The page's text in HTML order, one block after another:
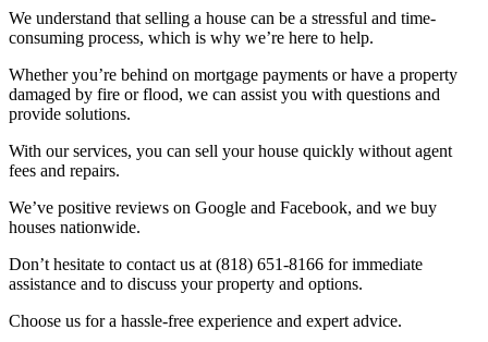
We understand that selling a house can be a stressful and time-
consuming process, which is why we’re here to help.
Whether you’re behind on mortgage payments or have a property
damaged by fire or flood, we can assist you with questions and
provide solutions.
With our services, you can sell your house quickly without agent
fees and repairs.
We’ve positive reviews on Google and Facebook, and we buy
houses nationwide.
Don’t hesitate to contact us at (818) 651-8166 for immediate
assistance and to discuss your property and options.
Choose us for a hassle-free experience and expert advice.